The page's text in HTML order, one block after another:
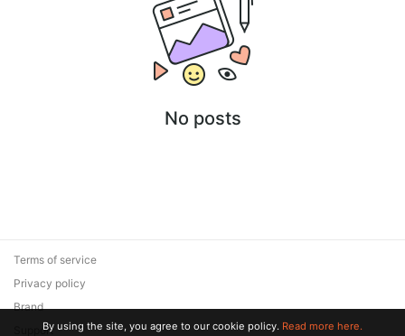
No posts
Terms of service
Privacy policy
Brand
SupportBy using the site, you agree to our cookie policy. Read more here.